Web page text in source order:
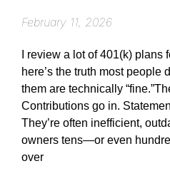
February 11, 2026
I review a lot of 401(k) plans
here’s the truth most people
them are technically
Contributions go in.
They’re often inefficient,
owners tens—or even
over